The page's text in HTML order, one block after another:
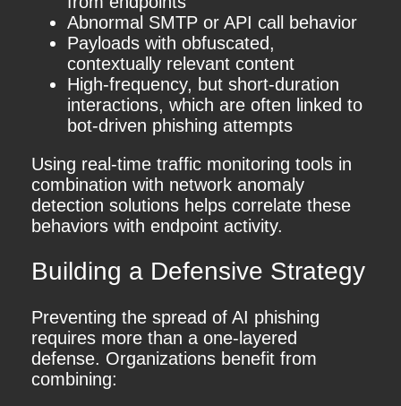
Abnormal SMTP or API call behavior
Payloads with obfuscated,
contextually relevant content
High-frequency, but short-duration
interactions, which are often linked to
bot-driven phishing attempts
Using real-time traffic monitoring tools in
combination with network anomaly
detection solutions helps correlate these
behaviors with endpoint activity.
Building a Defensive Strategy
Preventing the spread of AI phishing
requires more than a one-layered
defense. Organizations benefit from
combining: